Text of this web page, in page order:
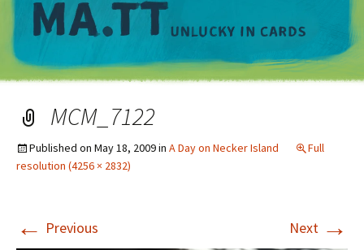
MCM_7122
Published on May 18, 2009in A Day on Necker Island
Full
resolution (4256 × 2832)
← Previous Next →